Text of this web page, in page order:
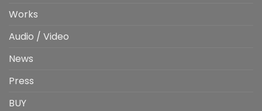
Works
Audio / Video
News
Press
BUY